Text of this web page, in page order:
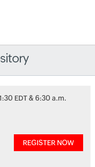
EDT & 6:30 a.m.
REGISTER NOW